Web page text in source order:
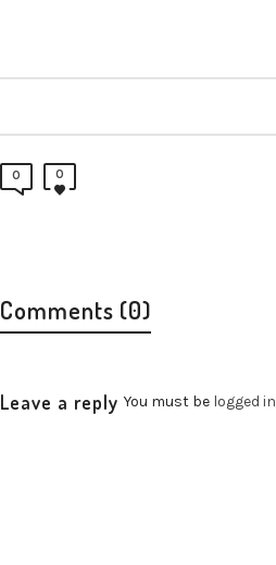
0 0
Comments (0)
Leave a reply You must be logged in